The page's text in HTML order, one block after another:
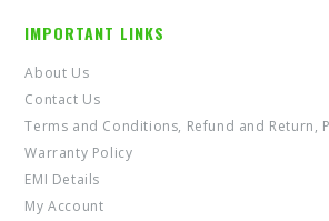
IMPORTANT LINKS
About Us
Contact Us
Terms and Conditions, Refund and Return,
Warranty Policy
EMI Details
My Account